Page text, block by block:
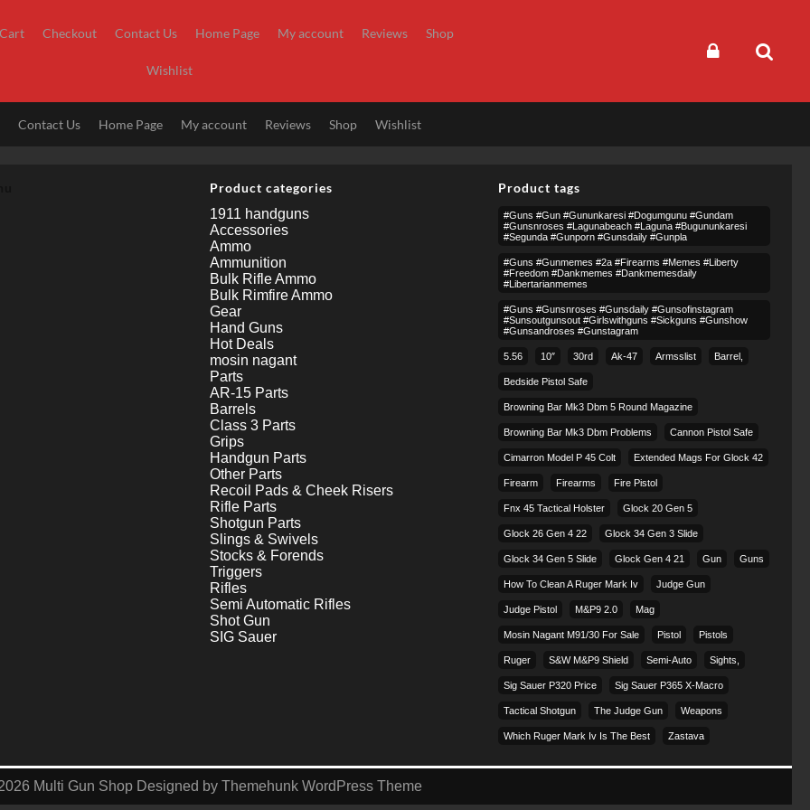
Cart Checkout Contact Us Home Page My account Reviews Shop
Wishlist
Contact Us Home Page My account Reviews Shop Wishlist
Product categories
1911 handguns
Accessories
Ammo
Ammunition
Bulk Rifle Ammo
Bulk Rimfire Ammo
Gear
Hand Guns
Hot Deals
mosin nagant
Parts
AR-15 Parts
Barrels
Class 3 Parts
Grips
Handgun Parts
Other Parts
Recoil Pads & Cheek Risers
Rifle Parts
Shotgun Parts
Slings & Swivels
Stocks & Forends
Triggers
Rifles
Semi Automatic Rifles
Shot Gun
SIG Sauer
Product tags
#guns #gun #gununkaresi #dogumgunu #gundam
#gunsnroses #lagunabeach #laguna #bugununkaresi
#segunda #gunporn #gunsdaily #gunpla
#guns #gunmemes #2a #firearms #memes #liberty
#freedom #dankmemes #dankmemesdaily
#libertarianmemes
#guns #gunsnroses #gunsdaily #gunsofinstagram
#sunsoutgunsout #girlswithguns #sickguns #gunshow
#gunsandroses #gunstagram
5.56 10″ 30rd Ak-47 Armsslist Barrel,
Bedside Pistol Safe
Browning Bar Mk3 Dbm 5 Round Magazine
Browning Bar Mk3 Dbm Problems Cannon Pistol Safe
Cimarron Model P 45 Colt​ Extended Mags For Glock 42
Firearm Firearms Fire Pistol
Fnx 45 Tactical Holster Glock 20 Gen 5
Glock 26 Gen 4 22 Glock 34 Gen 3 Slide
Glock 34 Gen 5 Slide Glock Gen 4 21 Gun Guns
How To Clean A Ruger Mark Iv Judge Gun
Judge Pistol M&p9 2.0 Mag
Mosin Nagant M91/30 For Sale Pistol Pistols
Ruger S&w M&p9 Shield Semi-Auto Sights,
Sig Sauer P320 Price Sig Sauer P365 X-Macro
Tactical Shotgun The Judge Gun Weapons
Which Ruger Mark Iv Is The Best Zastava
Multi Gun Shop Designed by Themehunk WordPress Theme